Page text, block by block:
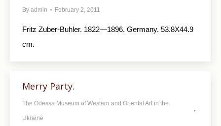
By admin February 2, 2011
Fritz Zuber-Buhler. 1822—1896. Germany. 53.8X44.9
cm.
Merry Party.
The Odessa Museum of Western and Oriental Art in the
Ukraine